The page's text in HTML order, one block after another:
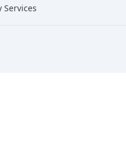
Services